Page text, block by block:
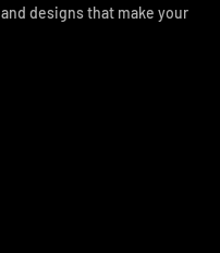
and designs that make your